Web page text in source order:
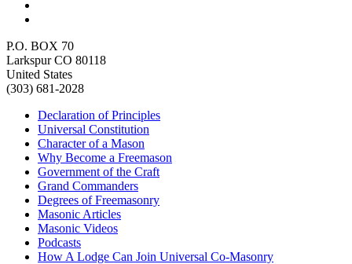
P.O. BOX 70
Larkspur CO 80118
United States
(303) 681-2028
Declaration of Principles
Universal Constitution
Character of a Mason
Why Become a Freemason
Government of the Craft
Grand Commanders
Degrees of Freemasonry
Masonic Articles
Masonic Videos
Podcasts
How A Lodge Can Join Universal Co-Masonry